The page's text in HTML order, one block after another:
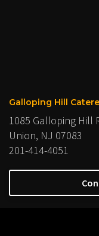
Galloping Hill
1085 Galloping Hill
Union, NJ 07083
201-414-4051